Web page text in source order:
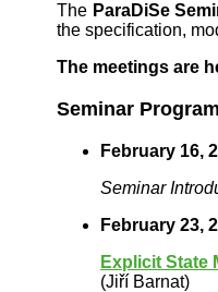
The ParaDiSe
the specification,
The meetings are
Seminar
February 16,
Seminar
February 23,
Explicit State
(Jiří Barnat)